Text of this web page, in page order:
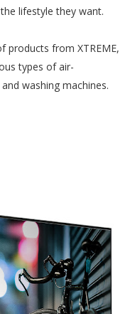
lifestyle they want.
products from XTREME,
types of air-
washing machines.